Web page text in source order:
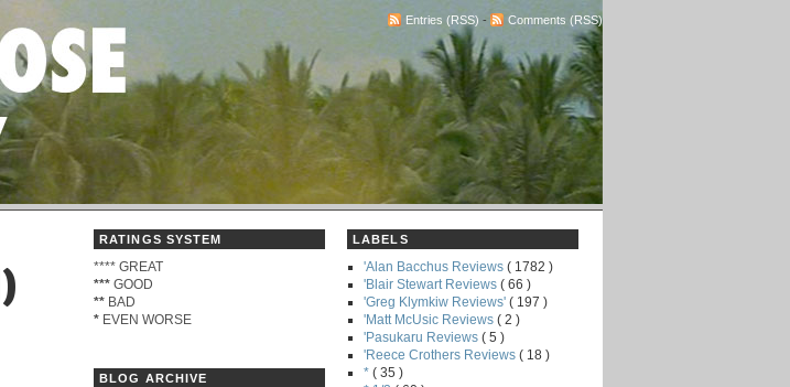
Entries (RSS) - Comments (RSS)
RATINGS SYSTEM
**** GREAT
*** GOOD
** BAD
* EVEN WORSE
BLOG ARCHIVE
LABELS
'Alan Bacchus Reviews ( 1782 )
'Blair Stewart Reviews ( 66 )
'Greg Klymkiw Reviews' ( 197 )
'Matt McUsic Reviews ( 2 )
'Pasukaru Reviews ( 5 )
'Reece Crothers Reviews ( 18 )
* ( 35 )